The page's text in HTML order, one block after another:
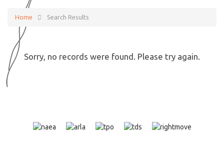
Home Search Results
Sorry, no records were found. Please try again.